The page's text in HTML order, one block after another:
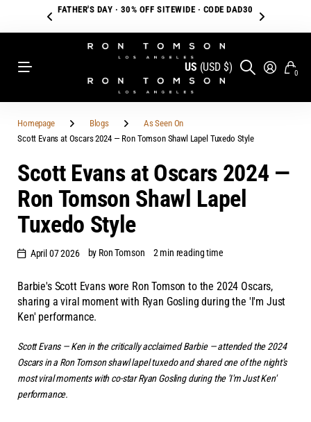
FATHER'S DAY · 30% OFF SITEWIDE · CODE DAD30
US (USD $) 0
Homepage Blogs
As Seen On
Scott Evans at Oscars 2024 — Ron Tomson Shawl Lapel Tuxedo Style
Scott Evans at Oscars 2024 —
Ron Tomson Shawl Lapel
Tuxedo Style
April 07 2026 by Ron Tomson 2 min reading time
Barbie's Scott Evans wore Ron Tomson to the 2024 Oscars,
sharing a viral moment with Ryan Gosling during the 'I'm Just
Ken' performance.
Scott Evans — Ken in the critically acclaimedBarbie— attended the 2024
Oscars in a Ron Tomson shawl lapel tuxedo and shared one of the night's
most viral moments with co-star Ryan Gosling during the 'I'm Just Ken'
performance.